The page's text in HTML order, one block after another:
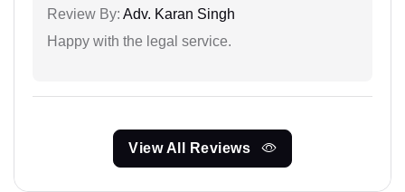
Review By: Adv. Karan Singh
Happy with the legal service.
View All Reviews